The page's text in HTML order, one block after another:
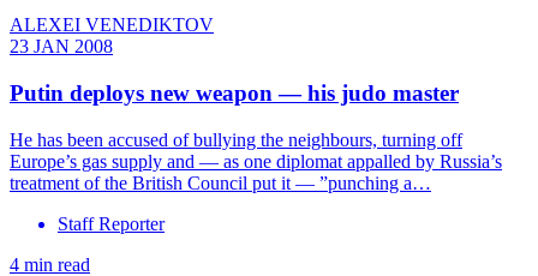
ALEXEI VENEDIKTOV
23 JAN 2008
Putin deploys new weapon — his judo master
He has been accused of bullying the neighbours, turning off
Europe’s gas supply and — as one diplomat appalled by Russia’s
treatment of the British Council put it — ”punching a…
Staff Reporter
4 min read